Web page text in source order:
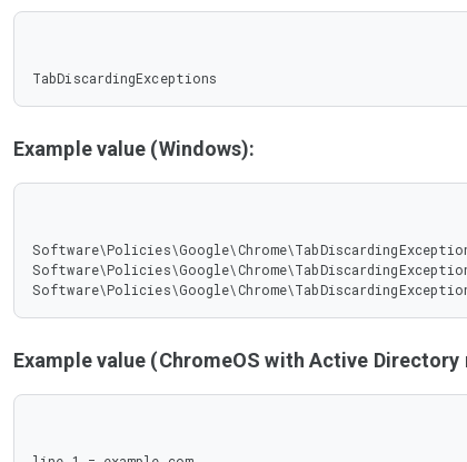
TabDiscardingExceptions
Example value (Windows):
Example value (ChromeOS with Active